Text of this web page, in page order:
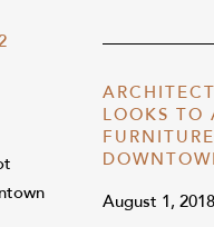
LOOKS TO
August 1, 2018